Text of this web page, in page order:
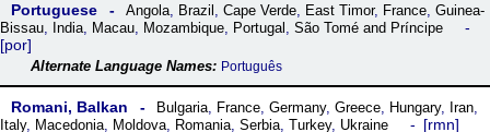
Portuguese Angola, Brazil , Cape Verde, East Timor, France, Guinea-
Bissau, India, Macau, Mozambique, Portugal , São Tomé and Príncipe
por
Português
Romani, Balkan Bulgaria, France, Germany, Greece, Hungary, Iran,
Italy, Macedonia, Moldova, Romania, Serbia, Turkey, Ukraine rmn